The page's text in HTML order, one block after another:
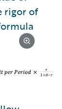
rigor of